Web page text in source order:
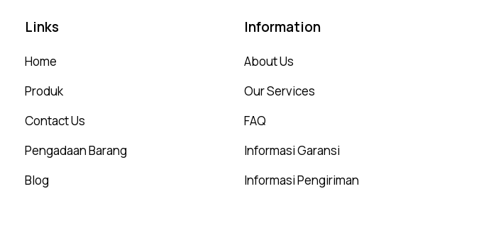
Links
Home
Produk
Contact Us
Pengadaan Barang
Blog
Information
About Us
Our Services
FAQ
Informasi Garansi
Informasi Pengiriman